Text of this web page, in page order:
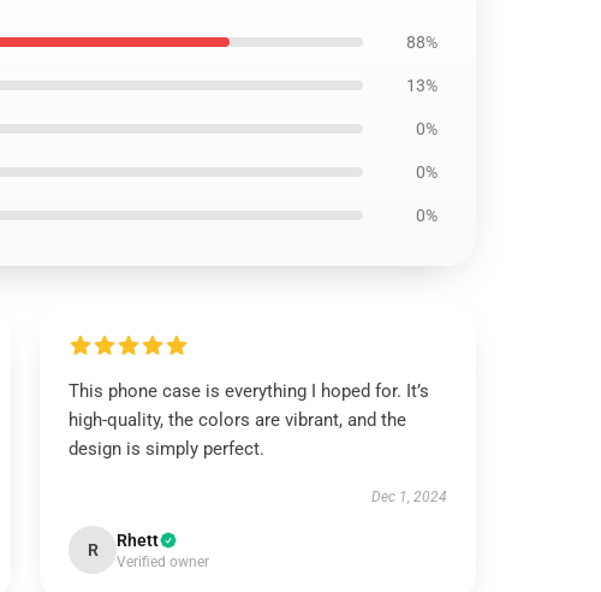
88%
13%
0%
0%
0%
This phone case is everything I hoped for. It’s
high-quality, the colors are vibrant, and the
design is simply perfect.
Dec 1, 2024
R Rhett
Verified owner